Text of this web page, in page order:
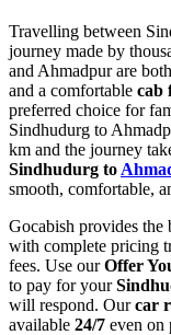
Travelling between
journey made by
and Ahmadpur are
and a comfortable cab
preferred choice for
Sindhudurg to
km and the journey
Sindhudurg to
smooth, comfortable,
Gocabish provides the
with complete pricing
fees. Use ourOffer
to pay for your
will respond. Ourcar
available 24/7 even on